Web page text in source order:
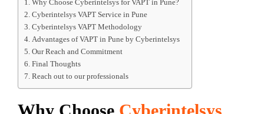
Why Choose Cyberintelsys for VAPT in Pune?
Cyberintelsys VAPT Service in Pune
Cyberintelsys VAPT Methodology
Advantages of VAPT in Pune by Cyberintelsys
Our Reach and Commitment
Final Thoughts
Reach out to our professionals